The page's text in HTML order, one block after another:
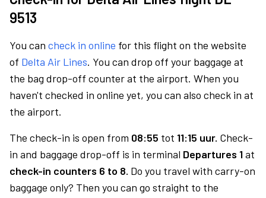
9513
You can check in online for this flight on the website
of Delta Air Lines. You can drop off your baggage at
the bag drop-off counter at the airport. When you
haven't checked in online yet, you can also check in at
the airport.
The check-in is open from 08:55 tot 11:15 uur. Check-
in and baggage drop-off is in terminal Departures 1at
check-in counters 6 to 8. Do you travel with carry-on
baggage only? Then you can go straight to the